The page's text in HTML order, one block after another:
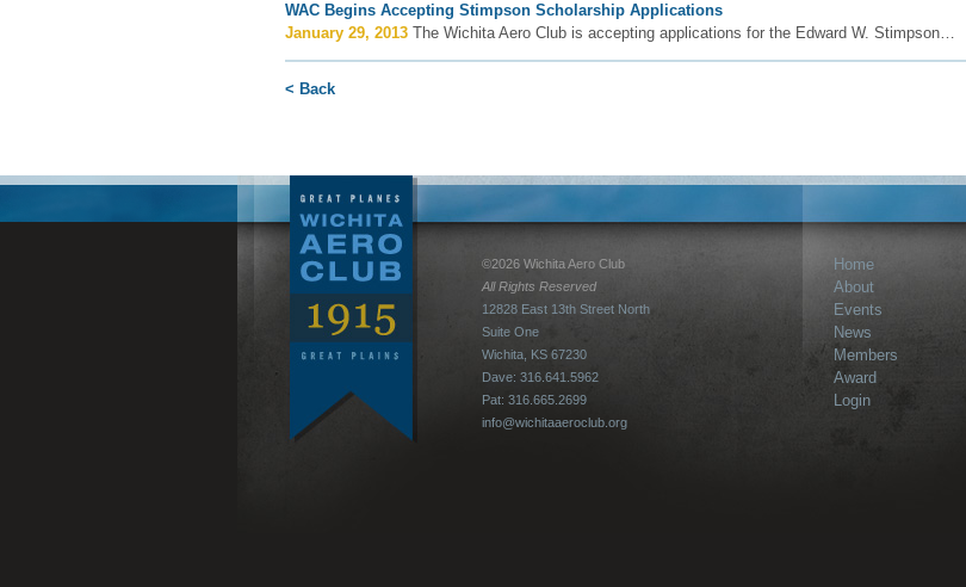
WAC Begins Accepting Stimpson Scholarship Applications
January 29, 2013 The Wichita Aero Club is accepting applications for the Edward W. Stimpson…
< Back
©2026 Wichita Aero Club
All Rights Reserved
12828 East 13th Street North
Suite One
Wichita, KS 67230
Dave: 316.641.5962
Pat: 316.665.2699
info@wichitaaeroclub.org
Home
About
Events
News
Members
Award
Login